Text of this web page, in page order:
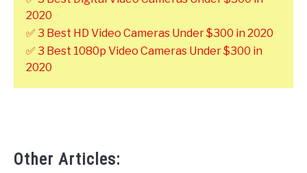
2020
✅ 3 Best HD Video Cameras Under $300 in 2020
✅ 3 Best 1080p Video Cameras Under $300 in
2020
Other Articles: